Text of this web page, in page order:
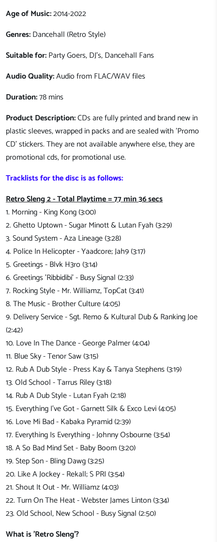
Age of Music:2014-2022
Genres:Dancehall (Retro Style)
Suitable for:Party Goers, DJ's, Dancehall Fans
Audio Quality:Audio from FLAC/WAV files
Duration:78 mins
Product Description:CDs are fully printed and brand new in
plastic sleeves, wrapped in packs and are sealed with 'Promo
CD' stickers. They are not available anywhere else, they are
promotional cds, for promotional use.
Tracklists for the disc is as follows:
Retro Sleng 2 - Total Playtime = 77 min 36 secs
1. Morning - King Kong (3:00)
2. Ghetto Uptown - Sugar Minott & Lutan Fyah (3:29)
3. Sound System - Aza Lineage (3:28)
4. Police In Helicopter - Yaadcore; Jah9 (3:17)
5. Greetings - Blvk H3ro (3:14)
6. Greetings 'Ribbidibi' - Busy Signal (2:33)
7. Rocking Style - Mr. Williamz, TopCat (3:41)
8. The Music - Brother Culture (4:05)
9. Delivery Service - Sgt. Remo & Kultural Dub & Ranking Joe
(2:42)
10. Love In The Dance - George Palmer (4:04)
11. Blue Sky - Tenor Saw (3:15)
12. Rub A Dub Style - Press Kay & Tanya Stephens (3:19)
13. Old School - Tarrus Riley (3:18)
14. Rub A Dub Style - Lutan Fyah (2:18)
15. Everything I've Got - Garnett Silk & Exco Levi (4:05)
16. Love Mi Bad - Kabaka Pyramid (2:39)
17. Everything Is Everything - Johnny Osbourne (3:54)
18. A So Bad Mind Set - Baby Boom (3:20)
19. Step Son - Bling Dawg (3:25)
20. Like A Jockey - Rekall; S PRI (3:54)
21. Shout It Out - Mr. Williamz (4:03)
22. Turn On The Heat - Webster James Linton (3:34)
23. Old School, New School - Busy Signal (2:50)
What is 'Retro Sleng'?